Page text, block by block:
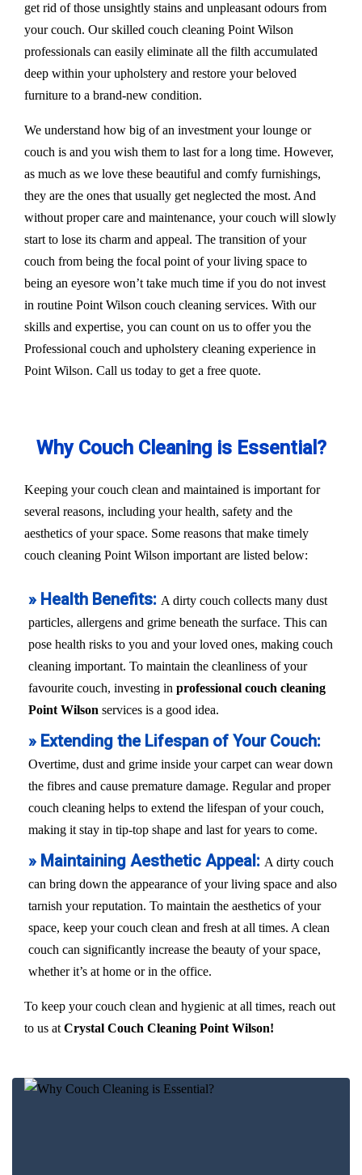
get rid of those unsightly stains and unpleasant odours from
your couch. Our skilled couch cleaning Point Wilson
professionals can easily eliminate all the filth accumulated
deep within your upholstery and restore your beloved
furniture to a brand-new condition.
We understand how big of an investment your lounge or
couch is and you wish them to last for a long time. However,
as much as we love these beautiful and comfy furnishings,
they are the ones that usually get neglected the most. And
without proper care and maintenance, your couch will slowly
start to lose its charm and appeal. The transition of your
couch from being the focal point of your living space to
being an eyesore won’t take much time if you do not invest
in routine Point Wilson couch cleaning services. With our
skills and expertise, you can count on us to offer you the
Professional couch and upholstery cleaning experience in
Point Wilson. Call us today to get a free quote.
Why Couch Cleaning is Essential?
Keeping your couch clean and maintained is important for
several reasons, including your health, safety and the
aesthetics of your space. Some reasons that make timely
couch cleaning Point Wilson important are listed below:
» Health Benefits: A dirty couch collects many dust
particles, allergens and grime beneath the surface. This can
pose health risks to you and your loved ones, making couch
cleaning important. To maintain the cleanliness of your
favourite couch, investing in professional couch cleaning
Point Wilson services is a good idea.
» Extending the Lifespan of Your Couch:
Overtime, dust and grime inside your carpet can wear down
the fibres and cause premature damage. Regular and proper
couch cleaning helps to extend the lifespan of your couch,
making it stay in tip-top shape and last for years to come.
» Maintaining Aesthetic Appeal: A dirty couch
can bring down the appearance of your living space and also
tarnish your reputation. To maintain the aesthetics of your
space, keep your couch clean and fresh at all times. A clean
couch can significantly increase the beauty of your space,
whether it’s at home or in the office.
To keep your couch clean and hygienic at all times, reach out
to us at Crystal Couch Cleaning Point Wilson!